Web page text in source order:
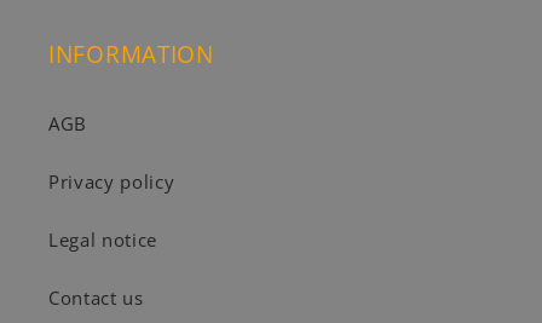
INFORMATION
AGB
Privacy policy
Legal notice
Contact us